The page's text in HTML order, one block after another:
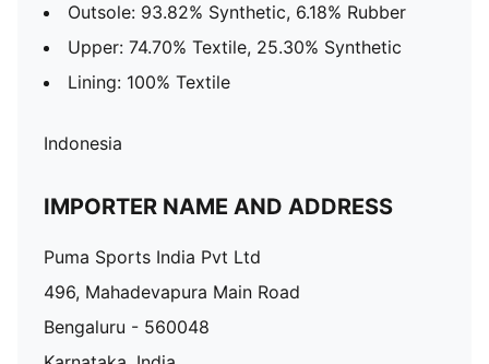
Outsole: 93.82% Synthetic, 6.18% Rubber
Upper: 74.70% Textile, 25.30% Synthetic
Lining: 100% Textile
Indonesia
IMPORTER NAME AND ADDRESS
Puma Sports India Pvt Ltd
496, Mahadevapura Main Road
Bengaluru - 560048